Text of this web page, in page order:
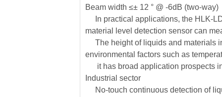
Beam width ≤± 12 ° @ -6dB (two-way)
In practical applications, the HLK-
material level detection sensor can
The height of liquids and materials
environmental factors such as
it has broad application prospects
Industrial sector
No-touch continuous detection of